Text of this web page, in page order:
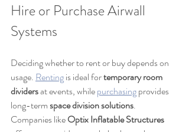
Hire or Purchase Airwall
Systems
Deciding whether to rent or buy depends on
usage. Renting is ideal for temporary room
dividers at events, while purchasing provides
long-term space division solutions.
Companies like Optix Inflatable Structures